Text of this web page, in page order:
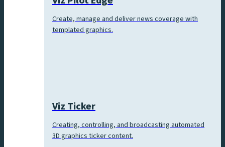
Create, manage and deliver news coverage with
templated graphics.
Viz Ticker
Creating, controlling, and broadcasting automated
3D graphics ticker content.